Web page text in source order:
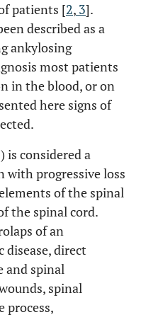
patients [2, 3].
described as a
ankylosing
most patients
in the blood, or on
here signs of
is considered a
with progressive loss
of the spinal
the spinal cord.
of an
direct
and spinal
spinal
process,